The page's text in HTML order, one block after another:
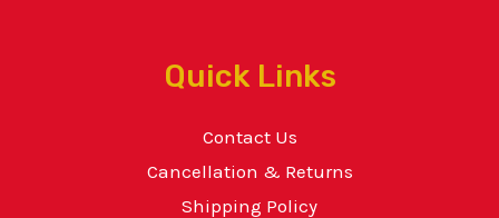
Quick Links
Contact Us
Cancellation & Returns
Shipping Policy